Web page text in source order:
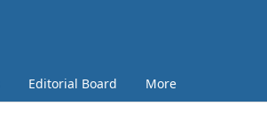
Editorial Board More